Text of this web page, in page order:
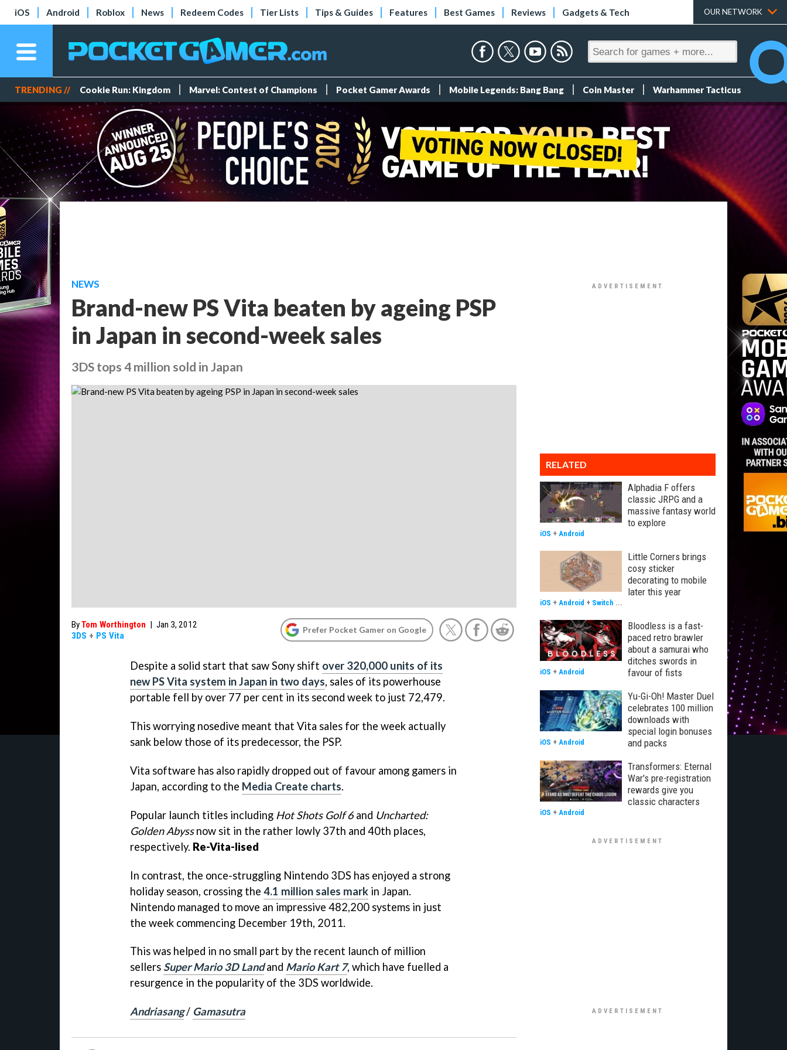
iOS Android Roblox News Redeem Codes Tier Lists Tips & Guides Features Best Games Reviews Gadgets & Tech OUR NETWORK
TRENDING // Cookie Run: Kingdom Marvel: Contest of Champions Pocket Gamer Awards Mobile Legends: Bang Bang Coin Master Warhammer Tacticus
NEWS
Brand-new PS Vita beaten by ageing PSP
in Japan in second-week sales
3DS tops 4 million sold in Japan
ByTom Worthington | Jan 3, 2012
3DS + PS Vita
Prefer Pocket Gamer on Google
Despite a solid start that saw Sony shift over 320,000 units of its
new PS Vita system in Japan in two days, sales of its powerhouse
portable fell by over 77 per cent in its second week to just 72,479.
This worrying nosedive meant that Vita sales for the week actually
sank below those of its predecessor, the PSP.
Vita software has also rapidly dropped out of favour among gamers in
Japan, according to the Media Create charts.
Popular launch titles including Hot Shots Golf 6 and Uncharted:
Golden Abyssnow sit in the rather lowly 37th and 40th places,
respectively. Re-Vita-lised
In contrast, the once-struggling Nintendo 3DS has enjoyed a strong
holiday season, crossing the 4.1 million sales mark in Japan.
Nintendo managed to move an impressive 482,200 systems in just
the week commencing December 19th, 2011.
This was helped in no small part by the recent launch of million
sellers Super Mario 3D Landand Mario Kart 7, which have fuelled a
resurgence in the popularity of the 3DS worldwide.
Andriasang/ Gamasutra
RELATED
Alphadia F offers
classic JRPG and a
massive fantasy world
to explore
iOS + Android
Little Corners brings
cosy sticker
decorating to mobile
later this year
iOS + Android + Switch ...
Bloodless is a fast-
paced retro brawler
about a samurai who
ditches swords in
favour of fists
iOS + Android
Yu-Gi-Oh! Master Duel
celebrates 100 million
downloads with
special login bonuses
and packs
iOS + Android
Transformers: Eternal
War's pre-registration
rewards give you
classic characters
iOS + Android